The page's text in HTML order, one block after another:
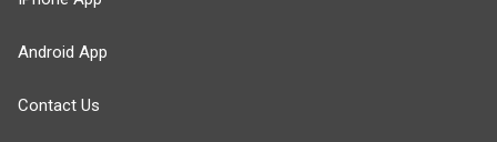
Android App
Contact Us